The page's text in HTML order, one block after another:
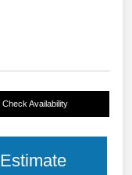
Check Availability
Estimate